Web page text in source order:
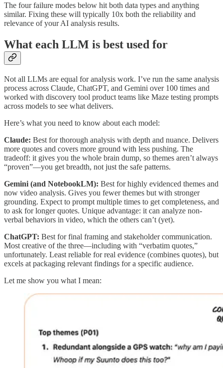
The four failure modes below hit both data types and anything
similar. Fixing these will typically 10x both the reliability and
relevance of your AI analysis results.
What each LLM is best used for
Not all LLMs are equal for analysis work. I’ve run the same analysis
process across Claude, ChatGPT, and Gemini over 100 times and
worked with discovery tool product teams like Maze testing prompts
across models to see what delivers.
Here’s what you need to know about each model:
Claude: Best for thorough analysis with depth and nuance. Delivers
more quotes and covers more ground with less pushing. The
tradeoff: it gives you the whole brain dump, so themes aren’t always
“proven”—you get breadth, not just the safe patterns.
Gemini (and NotebookLM): Best for highly evidenced themes and
now video analysis. Gives you fewer themes but with stronger
grounding. Expect to prompt multiple times to get completeness, and
to ask for longer quotes. Unique advantage: it can analyze non-
verbal behaviors in video, which the others can’t (yet).
ChatGPT: Best for final framing and stakeholder communication.
Most creative of the three—including with “verbatim quotes,”
unfortunately. Least reliable for real evidence (combines quotes), but
excels at packaging relevant findings for a specific audience.
Let me show you what I mean: